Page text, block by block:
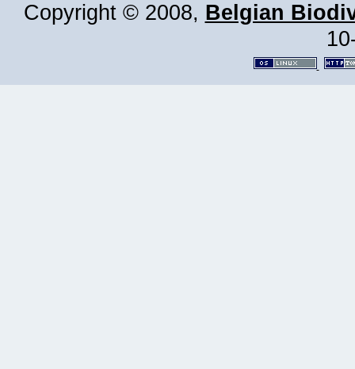
Copyright © 2008, Belgian